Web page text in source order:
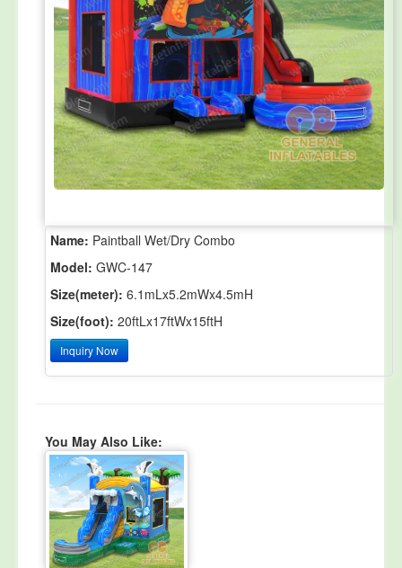
Name: Paintball Wet/Dry Combo
Model: GWC-147
Size(meter): 6.1mLx5.2mWx4.5mH
Size(foot): 20ftLx17ftWx15ftH
Inquiry Now
You May Also Like: